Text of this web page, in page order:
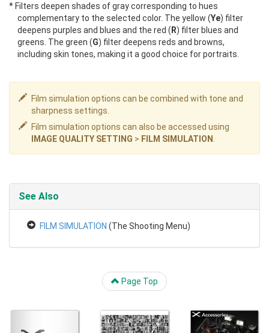
* Filters deepen shades of gray corresponding to hues
complementary to the selected color. The yellow (Ye) filter
deepens purples and blues and the red (R) filter blues and
greens. The green (G) filter deepens reds and browns,
including skin tones, making it a good choice for portraits.
Film simulation options can be combined with tone and
sharpness settings.
Film simulation options can also be accessed using
IMAGE QUALITY SETTING > FILM SIMULATION
See Also
FILM SIMULATION (The Shooting Menu)
Page Top